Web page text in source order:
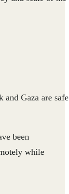
Gaza are safe
been
while